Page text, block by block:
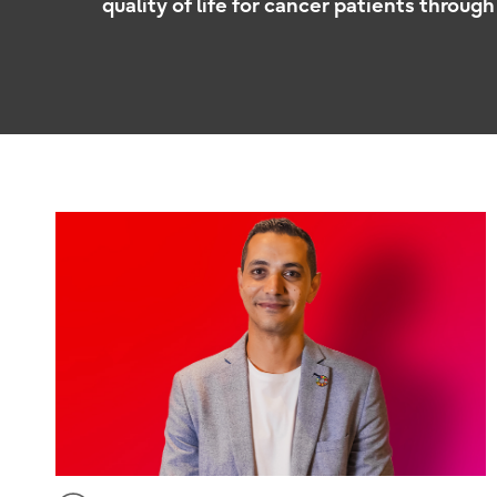
quality of life for cancer patients through